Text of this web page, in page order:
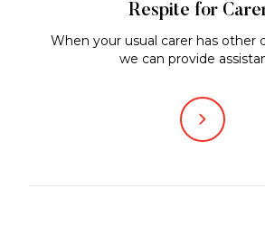
Respite for
When your usual carer has
we can provide